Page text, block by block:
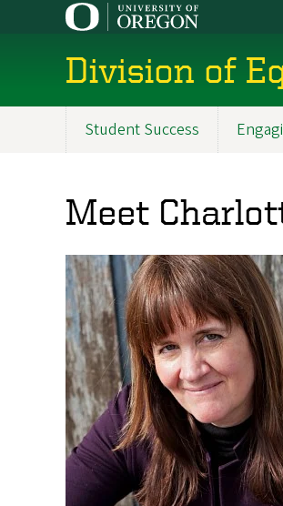
Division of
Student Success
Meet